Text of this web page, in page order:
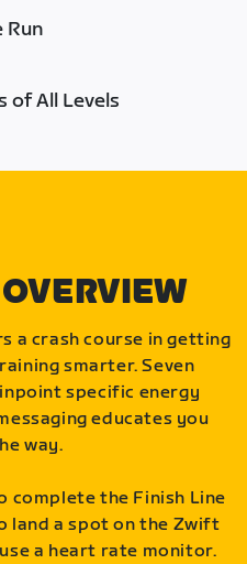
Run
of All Levels
a crash course in getting
smarter. Seven
specific energy
educates you
way.
complete the Finish Line
land a spot on the Zwift
use a heart rate monitor.